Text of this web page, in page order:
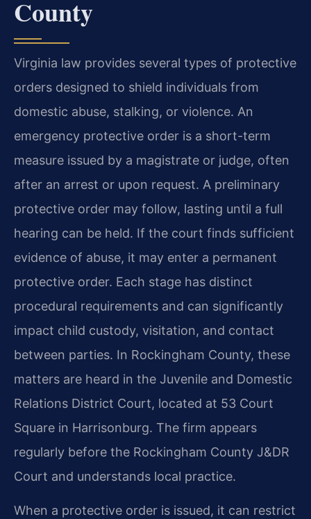
County
Virginia law provides several types of protective
orders designed to shield individuals from
domestic abuse, stalking, or violence. An
emergency protective order is a short-term
measure issued by a magistrate or judge, often
after an arrest or upon request. A preliminary
protective order may follow, lasting until a full
hearing can be held. If the court finds sufficient
evidence of abuse, it may enter a permanent
protective order. Each stage has distinct
procedural requirements and can significantly
impact child custody, visitation, and contact
between parties. In Rockingham County, these
matters are heard in the Juvenile and Domestic
Relations District Court, located at 53 Court
Square in Harrisonburg. The firm appears
regularly before the Rockingham County J&DR
Court and understands local practice.
When a protective order is issued, it can restrict